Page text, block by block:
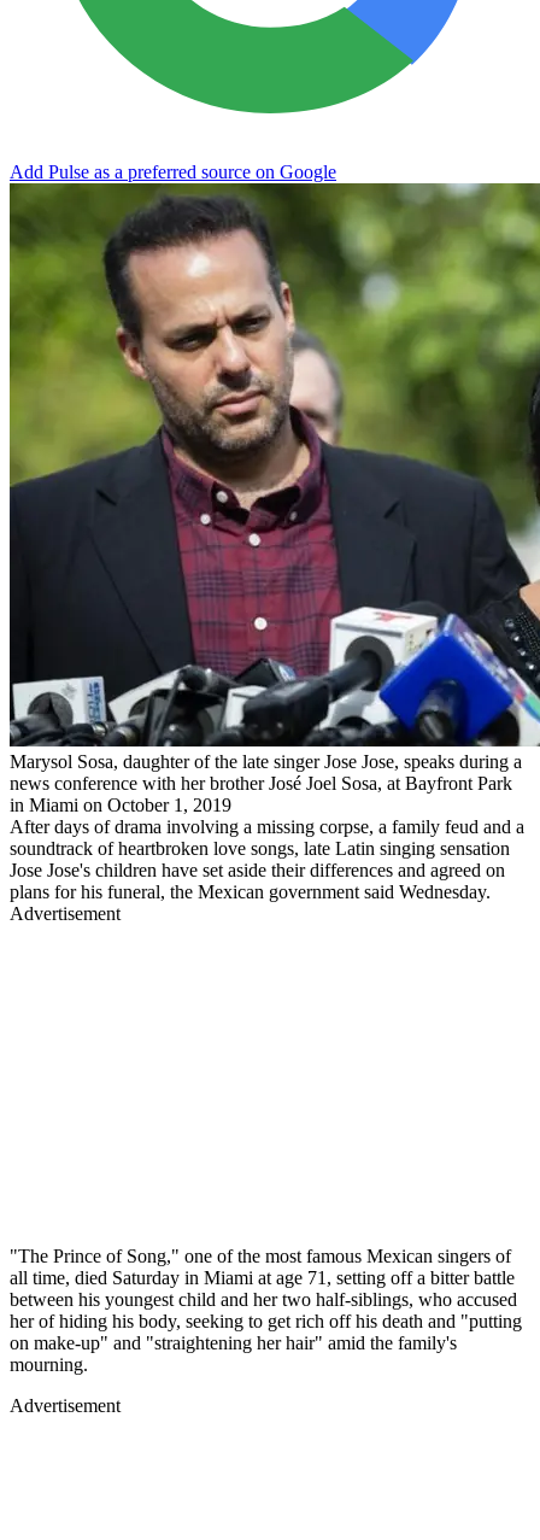
Add Pulse as a preferred source on Google
Marysol Sosa, daughter of the late singer Jose Jose, speaks during a
news conference with her brother José Joel Sosa, at Bayfront Park
in Miami on October 1, 2019
After days of drama involving a missing corpse, a family feud and a
soundtrack of heartbroken love songs, late Latin singing sensation
Jose Jose's children have set aside their differences and agreed on
plans for his funeral, the Mexican government said Wednesday.
Advertisement
"The Prince of Song," one of the most famous Mexican singers of
all time, died Saturday in Miami at age 71, setting off a bitter battle
between his youngest child and her two half-siblings, who accused
her of hiding his body, seeking to get rich off his death and "putting
on make-up" and "straightening her hair" amid the family's
mourning.
Advertisement